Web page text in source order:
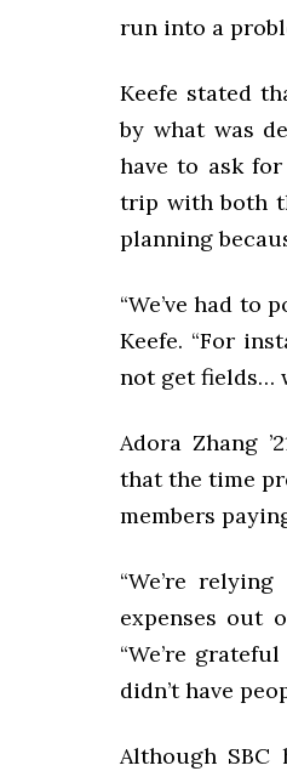
run into a
Keefe stated
by what was
have to ask
trip with both
planning
“We’ve had to
Keefe. “For
not get fields…
Adora Zhang
that the time
members
“We’re
expenses out
“We’re
didn’t have
Although